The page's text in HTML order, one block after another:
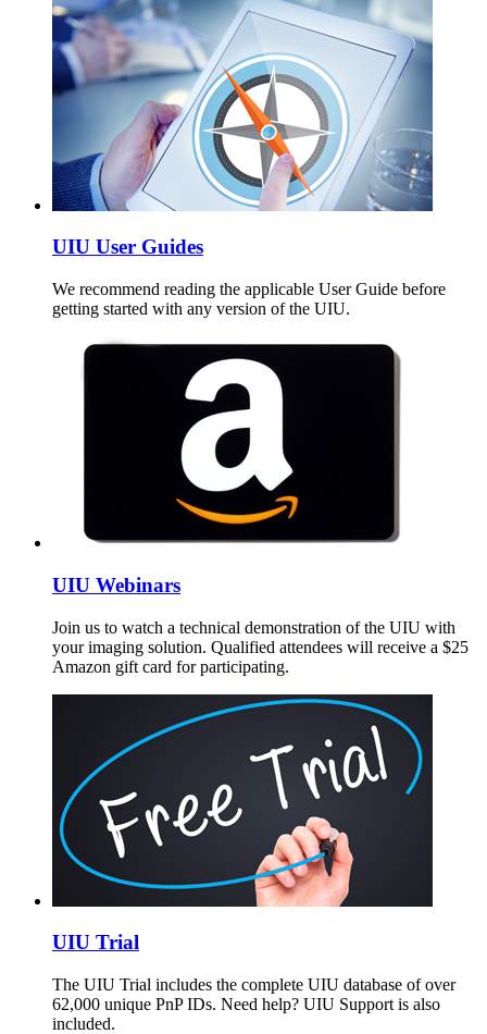
UIU User Guides
We recommend reading the applicable User Guide before
getting started with any version of the UIU.
UIU Webinars
Join us to watch a technical demonstration of the UIU with
your imaging solution. Qualified attendees will receive a $25
Amazon gift card for participating.
UIU Trial
The UIU Trial includes the complete UIU database of over
62,000 unique PnP IDs. Need help? UIU Support is also
included.